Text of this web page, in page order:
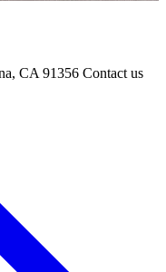
CA 91356 Contact us